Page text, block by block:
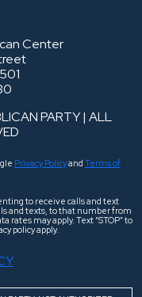
Center
PARTY | ALL
Privacy Policyand Terms of
to receive calls and text
and texts, to that number from
rates may apply. Text “STOP” to
policy apply.